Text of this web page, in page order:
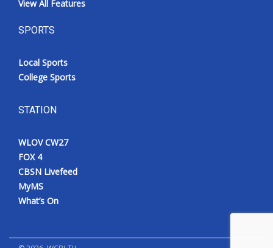
View All Features
SPORTS
Local Sports
College Sports
STATION
WLOV CW27
FOX 4
CBSN Livefeed
MyMS
What’s On